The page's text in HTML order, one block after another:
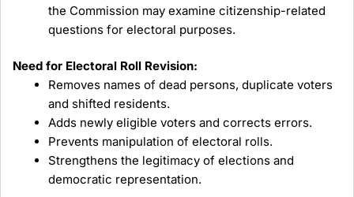
the Commission may examine citizenship-related
questions for electoral purposes.
Need for Electoral Roll Revision:
Removes names of dead persons, duplicate voters
and shifted residents.
Adds newly eligible voters and corrects errors.
Prevents manipulation of electoral rolls.
Strengthens the legitimacy of elections and
democratic representation.